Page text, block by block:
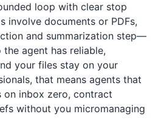
loop with clear stop
involve documents or PDFs,
and summarization step—
agent has reliable,
your files stay on your
that means agents that
on inbox zero, contract
without you micromanaging